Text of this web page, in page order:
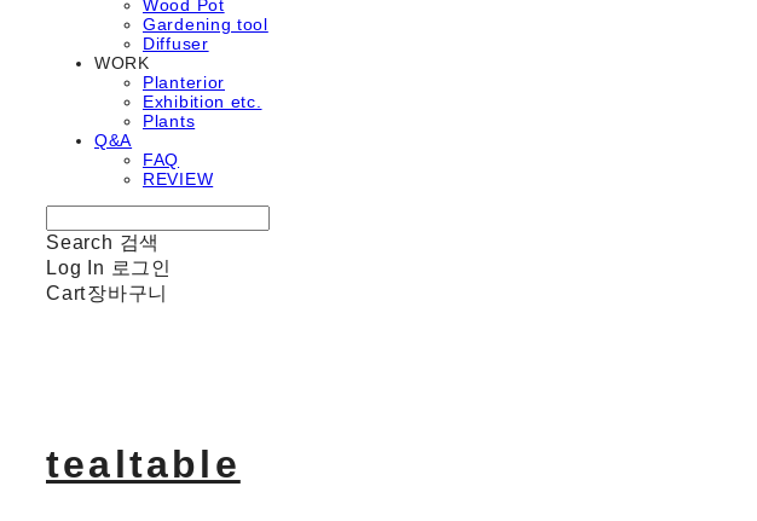
Wood Pot
Gardening tool
Diffuser
WORK
Planterior
Exhibition etc.
Plants
Q&A
FAQ
REVIEW
Search 검색
Log In 로그인
Cart장바구니
tealtable